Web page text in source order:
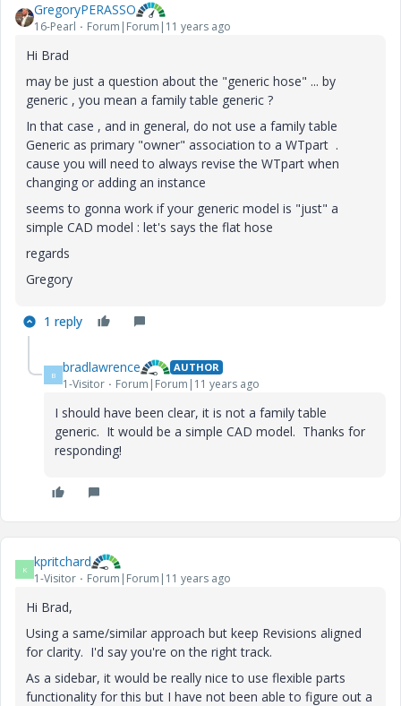
GregoryPERASSO
16-Pearl Forum|Forum|11 years ago
Hi Brad
may be just a question about the "generic hose" ... by
generic , you mean a family table generic ?
In that case , and in general, do not use a family table
Generic as primary "owner" association to a WTpart .
cause you will need to always revise the WTpart when
changing or adding an instance
seems to gonna work if your generic model is "just" a
simple CAD model : let's says the flat hose
regards
Gregory
1 reply
B bradlawrence AUTHOR
1-Visitor Forum|Forum|11 years ago
I should have been clear, it is not a family table
generic. It would be a simple CAD model. Thanks for
responding!
K kpritchard
1-Visitor Forum|Forum|11 years ago
Hi Brad,
Using a same/similar approach but keep Revisions aligned
for clarity. I'd say you're on the right track.
As a sidebar, it would be really nice to use flexible parts
functionality for this but I have not been able to figure out a